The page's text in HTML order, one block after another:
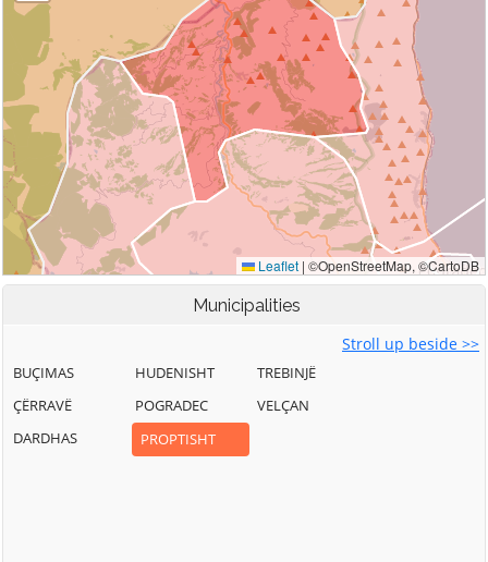
Municipalities
Stroll up beside >>
BUÇIMAS
ÇËRRAVË
DARDHAS
HUDENISHT
POGRADEC
PROPTISHT
TREBINJË
VELÇAN